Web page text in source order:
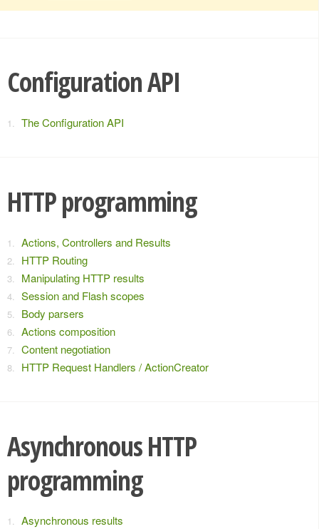
Configuration API
The Configuration API
HTTP programming
Actions, Controllers and Results
HTTP Routing
Manipulating HTTP results
Session and Flash scopes
Body parsers
Actions composition
Content negotiation
HTTP Request Handlers / ActionCreator
Asynchronous HTTP
programming
Asynchronous results